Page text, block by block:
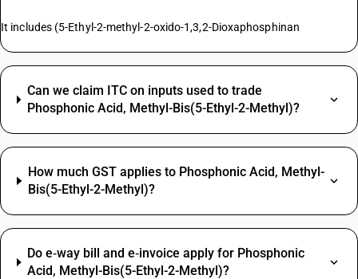
It includes (5-Ethyl-2-methyl-2-oxido-1,3,2-Dioxaphosphinan
Can we claim ITC on inputs used to trade
Phosphonic Acid, Methyl-Bis(5-Ethyl-2-Methyl)?
How much GST applies to Phosphonic Acid, Methyl-
Bis(5-Ethyl-2-Methyl)?
Do e‑way bill and e‑invoice apply for Phosphonic
Acid, Methyl-Bis(5-Ethyl-2-Methyl)?